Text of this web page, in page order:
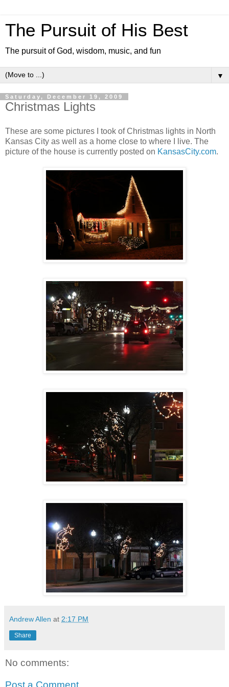
The Pursuit of His Best
The pursuit of God, wisdom, music, and fun
▼
Saturday, December 19, 2009
Christmas Lights
These are some pictures I took of Christmas lights in North
Kansas City as well as a home close to where I live. The
picture of the house is currently posted on KansasCity.com.
Andrew Allen at 2:17 PM
Share
No comments: